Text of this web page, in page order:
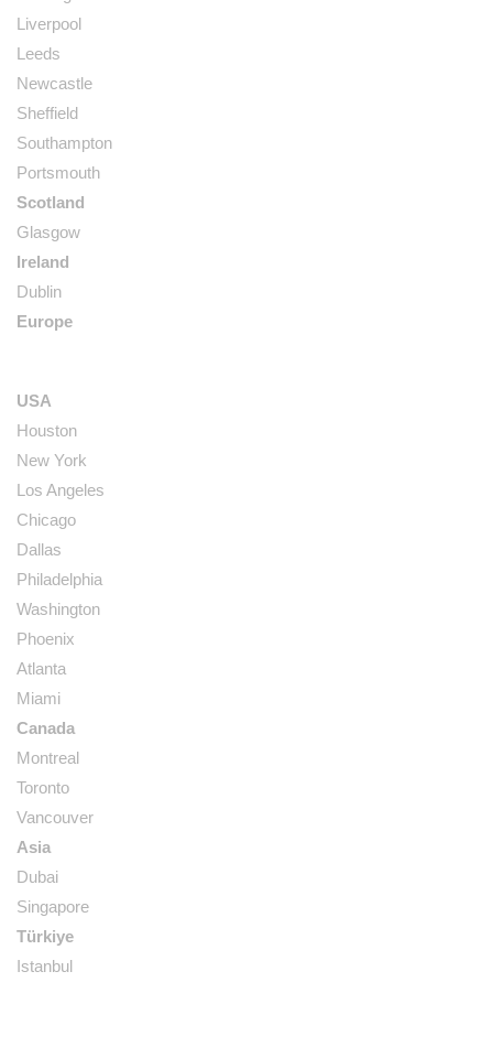
Liverpool
Leeds
Newcastle
Sheffield
Southampton
Portsmouth
Scotland
Glasgow
Ireland
Dublin
Europe
USA
Houston
New York
Los Angeles
Chicago
Dallas
Philadelphia
Washington
Phoenix
Atlanta
Miami
Canada
Montreal
Toronto
Vancouver
Asia
Dubai
Singapore
Türkiye
Istanbul